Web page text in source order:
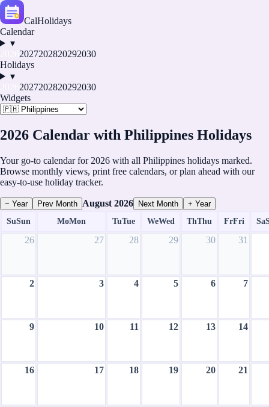
CalHolidays
Calendar
▾
2027202820292030
Holidays
▾
2027202820292030
Widgets
2026 Calendar with Philippines Holidays
Your go-to calendar for 2026 with all Philippines holidays marked.
Browse monthly views, print free calendars, or plan ahead with our
easy-to-use holiday tracker.
− Year Prev Month August 2026 Next Month
+ Year
SuSun MoMon TuTue WeWed ThThu FrFri Sa
26 27 28 29 30 31
2 3 4 5 6 7
9 10 11 12 13 14
16 17 18 19 20 21